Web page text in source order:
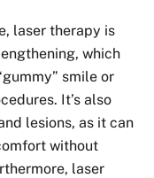
laser therapy is
which
smile or
It’s also
lesions, as it can
without
laser